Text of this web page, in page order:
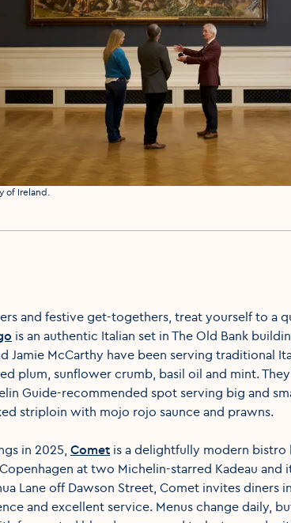
of Ireland.
and festive get-togethers, treat yourself to a
is an authentic Italian set in The Old Bank
Jamie McCarthy have been serving traditional
plum, sunflower crumb, basil oil and mint.
Guide-recommended spot serving big and
striploin with mojo rojo saunce and prawns.
in 2025, Comet is a delightfully modern bistro
at two Michelin-starred Kadeau and
Lane off Dawson Street, Comet invites
and excellent service. Menus change daily,